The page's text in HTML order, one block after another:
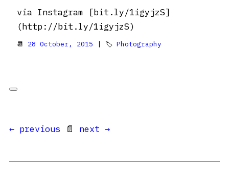
via Instagram [bit.ly/1igyjzS]
(http://bit.ly/1igyjzS)
📆 28 October, 2015 | 🏷 Photography
← previous 📄 next →